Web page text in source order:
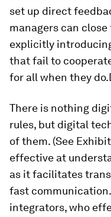
set up direct
managers can
explicitly
that fail to
for all when they
There is nothing
rules, but digital
of them. (See
effective at
as it facilitates
fast
integrators, who